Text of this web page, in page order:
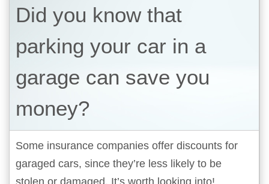
Did you know that
parking your car in a
garage can save you
money?
Some insurance companies offer discounts for
garaged cars, since they’re less likely to be
stolen or damaged. It’s worth looking into!